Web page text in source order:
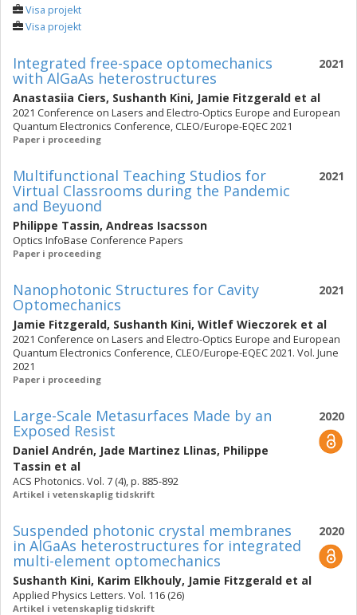
Visa projekt
Visa projekt
2021
Integrated free-space optomechanics
with AlGaAs heterostructures
Anastasiia Ciers, Sushanth Kini, Jamie Fitzgerald et al
2021 Conference on Lasers and Electro-Optics Europe and European
Quantum Electronics Conference, CLEO/Europe-EQEC 2021
Paper i proceeding
2021
Multifunctional Teaching Studios for
Virtual Classrooms during the Pandemic
and Beyuond
Philippe Tassin, Andreas Isacsson
Optics InfoBase Conference Papers
Paper i proceeding
2021
Nanophotonic Structures for Cavity
Optomechanics
Jamie Fitzgerald, Sushanth Kini, Witlef Wieczorek et al
2021 Conference on Lasers and Electro-Optics Europe and European
Quantum Electronics Conference, CLEO/Europe-EQEC 2021. Vol. June
2021
Paper i proceeding
2020
Large-Scale Metasurfaces Made by an
Exposed Resist
Daniel Andrén, Jade Martinez Llinas, Philippe
Tassin et al
ACS Photonics. Vol. 7 (4), p. 885-892
Artikel i vetenskaplig tidskrift
2020
Suspended photonic crystal membranes
in AlGaAs heterostructures for integrated
multi-element optomechanics
Sushanth Kini, Karim Elkhouly, Jamie Fitzgerald et al
Applied Physics Letters. Vol. 116 (26)
Artikel i vetenskaplig tidskrift